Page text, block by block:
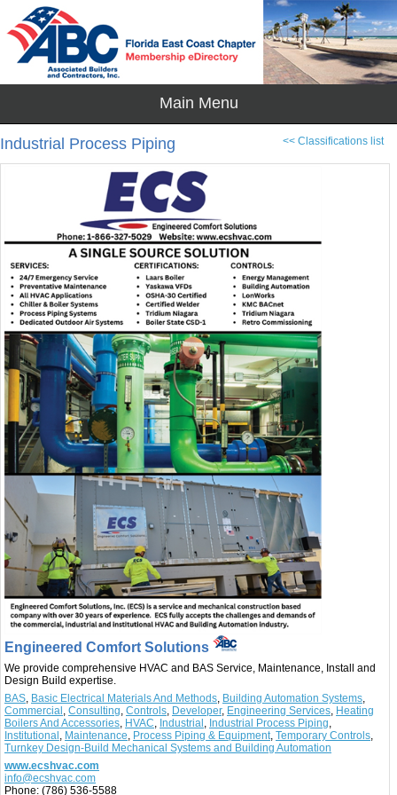
<< Classifications list
Industrial Process Piping
Engineered Comfort Solutions
We provide comprehensive HVAC and BAS Service, Maintenance, Install and
Design Build expertise.
BAS, Basic Electrical Materials And Methods, Building Automation Systems,
Commercial , Consulting, Controls, Developer, Engineering Services, Heating
Boilers And Accessories, HVAC, Industrial , Industrial Process Piping,
Institutional , Maintenance, Process Piping & Equipment, Temporary Controls,
Turnkey Design-Build Mechanical Systems and Building Automation
www.ecshvac.com
info@ecshvac.com
Phone: (786) 536-5588